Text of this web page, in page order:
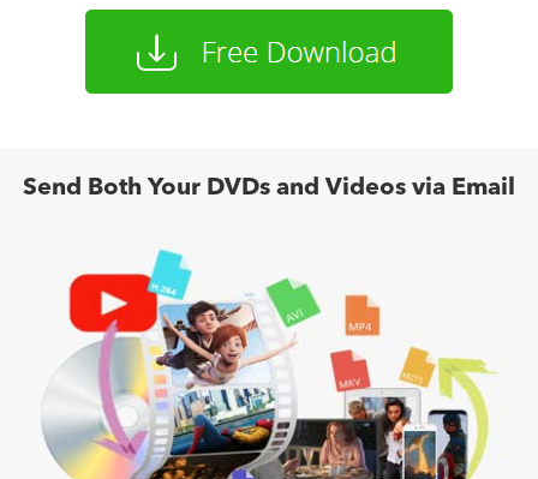
Send Both Your DVDs and Videos via Email